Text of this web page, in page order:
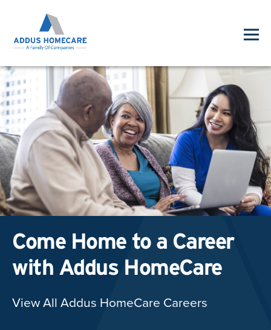
Come Home to a Career
with Addus HomeCare
View All Addus HomeCare Careers